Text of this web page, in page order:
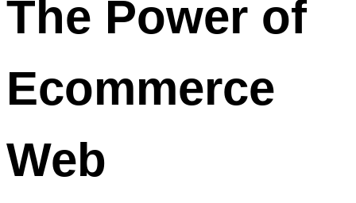
The Power of
Ecommerce
Web